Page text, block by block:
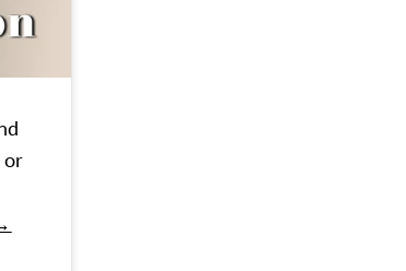
or
Winter Styles To Invest In